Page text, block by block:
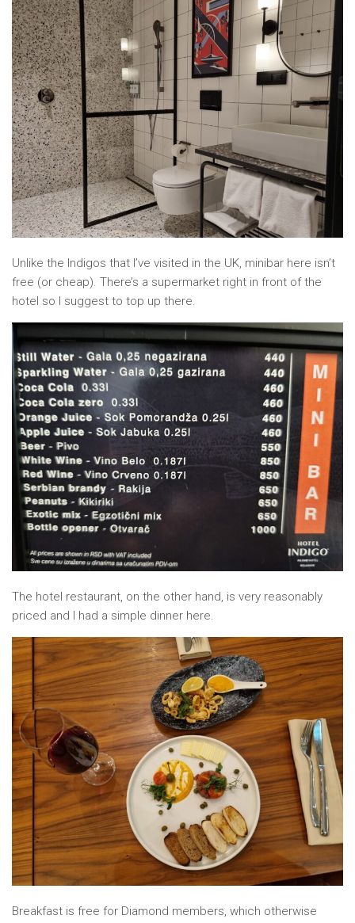
Unlike the Indigos that I’ve visited in the UK, minibar here isn’t
free (or cheap). There’s a supermarket right in front of the
hotel so I suggest to top up there.
The hotel restaurant, on the other hand, is very reasonably
priced and I had a simple dinner here.
Breakfast is free for Diamond members, which otherwise